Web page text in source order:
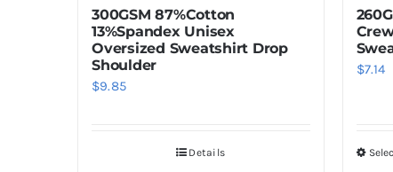
page
300GSM 87%Cotton
13%Spandex Unisex
Oversized Sweatshirt Drop
Shoulder
$9.85
Details
$7.14